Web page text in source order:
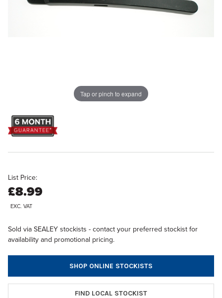
Tap or pinch to expand
List Price:
£8.99
EXC. VAT
Sold via SEALEY stockists - contact your preferred stockist for
availability and promotional pricing.
SHOP ONLINE STOCKISTS
FIND LOCAL STOCKIST